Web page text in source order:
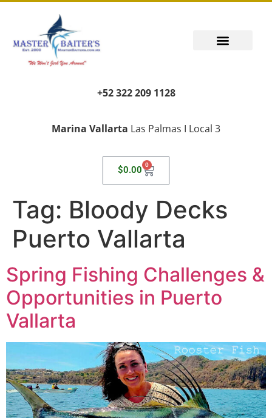
+52 322 209 1128
Marina Vallarta Las Palmas I Local 3
$0.00 0
Tag: Bloody Decks
Puerto Vallarta
Spring Fishing Challenges &
Opportunities in Puerto
Vallarta